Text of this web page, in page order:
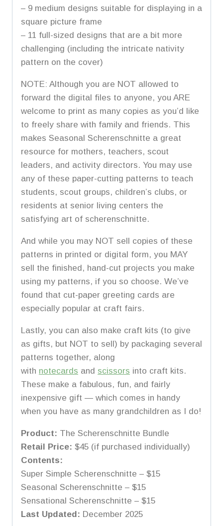
– 9 medium designs suitable for displaying in a
square picture frame
– 11 full-sized designs that are a bit more
challenging (including the intricate nativity
pattern on the cover)
NOTE: Although you are NOT allowed to
forward the digital files to anyone, you ARE
welcome to print as many copies as you’d like
to freely share with family and friends. This
makes Seasonal Scherenschnitte a great
resource for mothers, teachers, scout
leaders, and activity directors. You may use
any of these paper-cutting patterns to teach
students, scout groups, children’s clubs, or
residents at senior living centers the
satisfying art of scherenschnitte.
And while you may NOT sell copies of these
patterns in printed or digital form, you MAY
sell the finished, hand-cut projects you make
using my patterns, if you so choose. We’ve
found that cut-paper greeting cards are
especially popular at craft fairs.
Lastly, you can also make craft kits (to give
as gifts, but NOT to sell) by packaging several
patterns together, along
with notecards and scissors into craft kits.
These make a fabulous, fun, and fairly
inexpensive gift — which comes in handy
when you have as many grandchildren as I do!
Product: The Scherenschnitte Bundle
Retail Price: $45 (if purchased individually)
Contents:
Super Simple Scherenschnitte – $15
Seasonal Scherenschnitte – $15
Sensational Scherenschnitte – $15
Last Updated: December 2025